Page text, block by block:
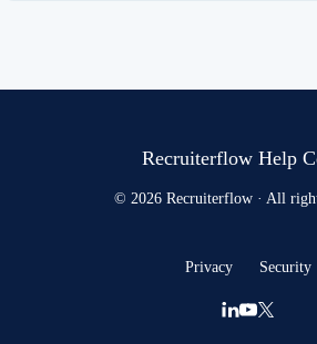
Recruiterflow Help
© 2026 Recruiterflow · All
Privacy Security